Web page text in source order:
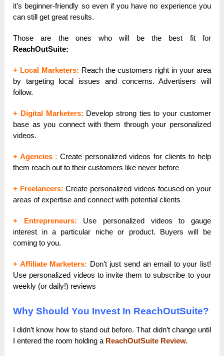
it’s beginner-friendly so even if you have no experience you
can still get great results.
Those are the ones who will be the best fit for
ReachOutSuite:
+ Local Marketers: Reach the customers right in your area
by targeting local issues and concerns. Advertisers will
follow.
+ Digital Marketers: Develop strong ties to your customer
base as you connect with them through your personalized
videos.
+ Agencies:Create personalized videos for clients to help
them reach out to their customers like never before
+ Freelancers:Create personalized videos focused on your
areas of expertise and connect with potential clients
+ Entrepreneurs: Use personalized videos to gauge
interest in a particular niche or product. Buyers will be
coming to you.
+ Affiliate Marketers: Don’t just send an email to your list!
Use personalized videos to invite them to subscribe to your
weekly (or daily!) reviews
Why Should You Invest In ReachOutSuite?
I didn’t know how to stand out before. That didn’t change until
I entered the room holding a ReachOutSuite Review.